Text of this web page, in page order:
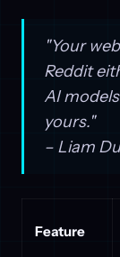
"Your
Reddit
AI
yours."
– Liam
Feature